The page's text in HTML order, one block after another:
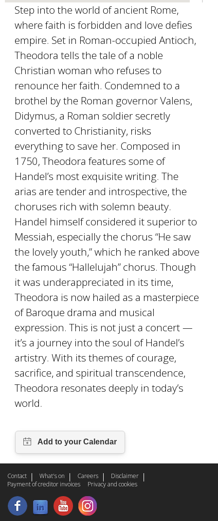
Step into the world of ancient Rome,
where faith is forbidden and love defies
empire. Set in Roman-occupied Antioch,
Theodora tells the tale of a noble
Christian woman who refuses to
renounce her faith. Condemned to a
brothel by the Roman governor Valens,
Didymus, a Roman soldier secretly
converted to Christianity, risks
everything to save her. Composed in
1750, Theodora features some of
Handel’s most exquisite writing. The
arias are tender and introspective, the
choruses rich with solemn beauty.
Handel himself considered it superior to
Messiah, especially the chorus “He saw
the lovely youth,” which he ranked above
the famous “Hallelujah” chorus. Though
it was underappreciated in its time,
Theodora is now hailed as a masterpiece
of Baroque drama and musical
expression. This is not just a concert —
it’s a journey into the soul of Handel’s
artistry. With its themes of courage,
sacrifice, and spiritual transcendence,
Theodora resonates deeply in today’s
world.
Contact What's on Careers
Disclaimer
Payment of creditor invoices
Privacy and cookies